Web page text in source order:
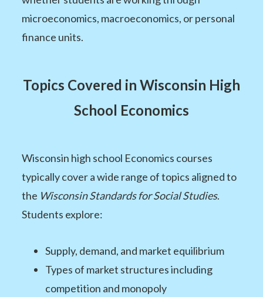
microeconomics, macroeconomics, or personal
finance units.
Topics Covered in Wisconsin High
School Economics
Wisconsin high school Economics courses
typically cover a wide range of topics aligned to
the Wisconsin Standards for Social Studies.
Students explore:
Supply, demand, and market equilibrium
Types of market structures including
competition and monopoly